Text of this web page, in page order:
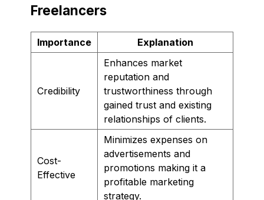
Freelancers
Importance Explanation
Credibility
Enhances market
reputation and
trustworthiness through
gained trust and existing
relationships of clients.
Cost-
Effective
Minimizes expenses on
advertisements and
promotions making it a
profitable marketing
strategy.